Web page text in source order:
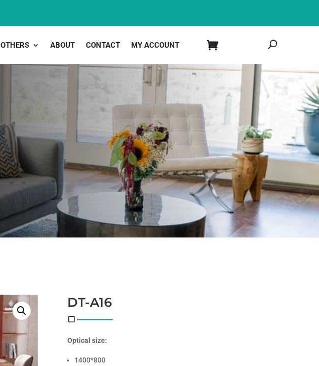
OTHERS ABOUT CONTACT MY ACCOUNT
DT-A16
Optical size:
1400*800